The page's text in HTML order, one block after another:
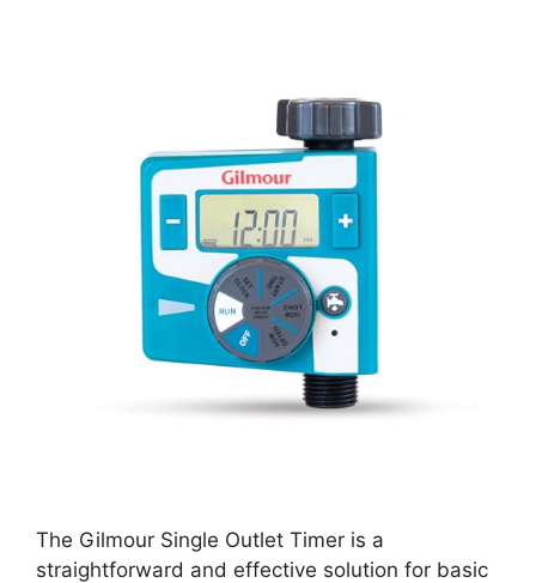
The Gilmour Single Outlet Timer is a
straightforward and effective solution for basic